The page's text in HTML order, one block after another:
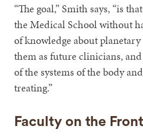
“The goal,” Smith says, “is
the Medical School without
of knowledge about
them as future clinicians,
of the systems of the body
treating.”
Faculty on the